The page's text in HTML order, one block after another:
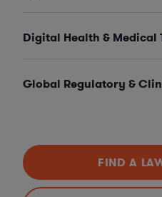
Digital Health & Medical
Global Regulatory &
FIND A